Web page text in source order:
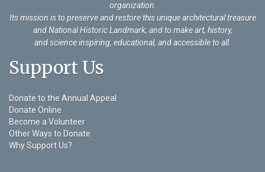
organization.
Its mission is to preserve and restore this unique architectural treasure
and National Historic Landmark, and to make art, history,
and science inspiring, educational, and accessible to all.
Support Us
Donate to the Annual Appeal
Donate Online
Become a Volunteer
Other Ways to Donate
Why Support Us?